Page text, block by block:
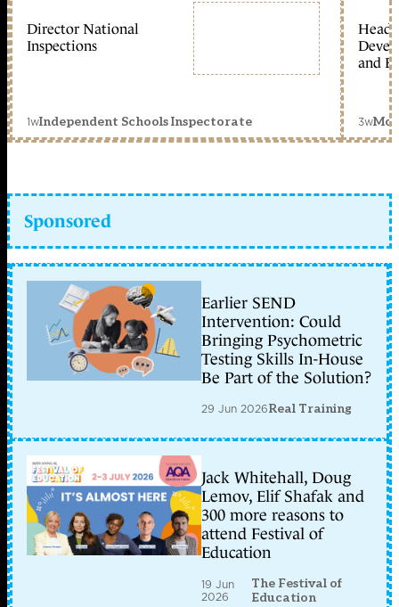
Director National
Inspections
1wIndependent Schools Inspectorate
Head
and
3w
Sponsored
Earlier SEND
Intervention: Could
Bringing Psychometric
Testing Skills In-House
Be Part of the Solution?
29 Jun 2026Real Training
Jack Whitehall, Doug
Lemov, Elif Shafak and
300 more reasons to
attend Festival of
Education
19 Jun
2026
The Festival of
Education